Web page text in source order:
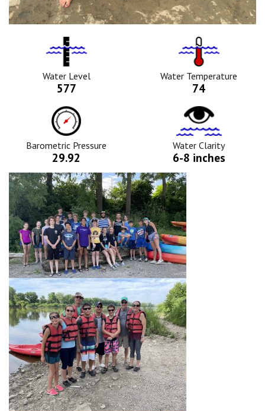
Water
Level
Icon
Water Level
577
Tempurature
Icon
Water Temperature
74
Barometric
Pressure
Icon
Barometric Pressure
29.92
Water
Clarity
Icon
Water Clarity
6-8 inches